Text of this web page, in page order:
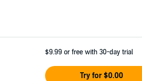
$9.99 or free with 30-day trial
Try for $0.00